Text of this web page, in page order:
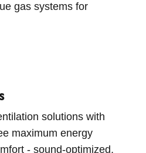
gas systems for
solutions with
maximum energy
- sound-optimized,